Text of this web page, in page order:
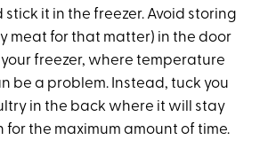
it in the freezer. Avoid storing
meat for that matter) in the door
freezer, where temperature
be a problem. Instead, tuck you
in the back where it will stay
for the maximum amount of time.